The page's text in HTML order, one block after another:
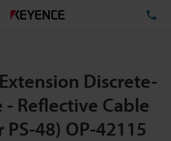
Discrete-
- Reflective Cable
PS-48) OP-42115